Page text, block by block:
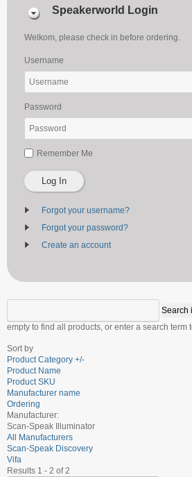
Speakerworld Login
Welkom, please check in before ordering.
Username
Password
Remember Me
Log In
Forgot your username?
Forgot your password?
Create an account
empty to find all products, or enter a search term
Sort by
Product Category +/-
Product Name
Product SKU
Manufacturer name
Ordering
Manufacturer:
Scan-Speak Illuminator
All Manufacturers
Scan-Speak Discovery
Vifa
Results 1 - 2 of 2